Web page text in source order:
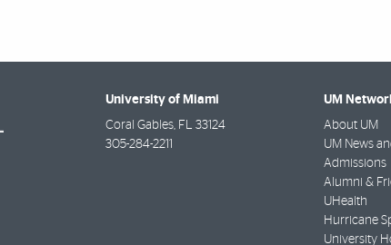
University of Miami
Coral Gables, FL 33124
305-284-2211
UM
About UM
UM News
Admissions
Alumni &
UHealth
Hurricane
University